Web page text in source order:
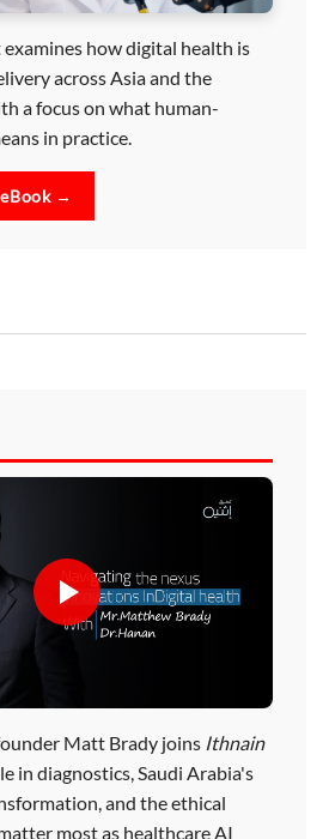
how digital health is
across Asia and the
a focus on what human-
in practice.
→
Matt Brady joins Ithnain
in diagnostics, Saudi Arabia's
and the ethical
most as healthcare AI